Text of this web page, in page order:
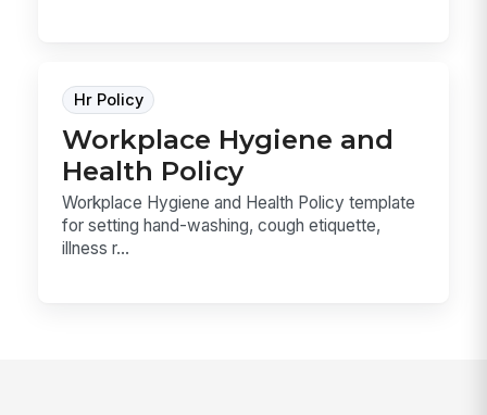
Hr Policy
Workplace Hygiene and
Health Policy
Workplace Hygiene and Health Policy template
for setting hand-washing, cough etiquette,
illness r...